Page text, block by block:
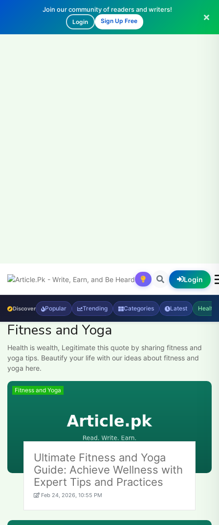
Join our community of readers and writers!
Login Sign Up Free
Login
Discover Popular Trending Categories Latest Health
Fitness and Yoga
Health is wealth, Legitimate this quote by sharing fitness and
yoga tips. Beautify your life with our ideas about fitness and
yoga here.
Fitness and Yoga
Ultimate Fitness and Yoga
Guide: Achieve Wellness with
Expert Tips and Practices
Feb 24, 2026, 10:55 PM